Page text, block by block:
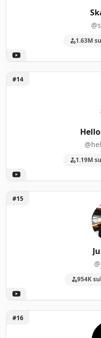
1.63M
Unlock Hello Future Me
#14
1.19M
Unlock Justin Tse
#15
954K
Unlock Marko
#16